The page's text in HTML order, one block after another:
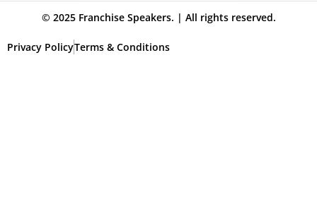
© 2025 Franchise Speakers. | All rights reserved.
Privacy PolicyTerms & Conditions